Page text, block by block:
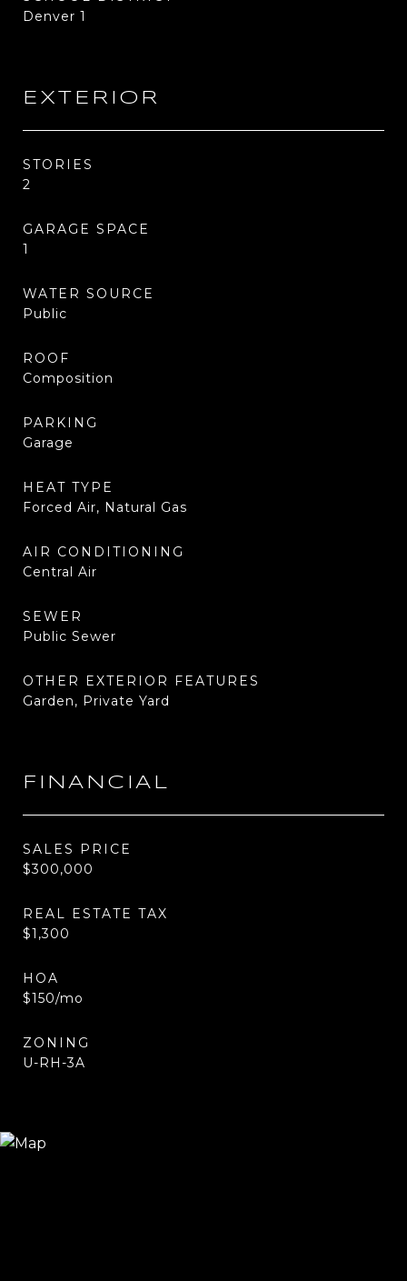
Denver 1
EXTERIOR
STORIES
2
GARAGE SPACE
1
WATER SOURCE
Public
ROOF
Composition
PARKING
Garage
HEAT TYPE
Forced Air, Natural Gas
AIR CONDITIONING
Central Air
SEWER
Public Sewer
OTHER EXTERIOR FEATURES
Garden, Private Yard
FINANCIAL
SALES PRICE
$300,000
REAL ESTATE TAX
$1,300
HOA
$150/mo
ZONING
U-RH-3A